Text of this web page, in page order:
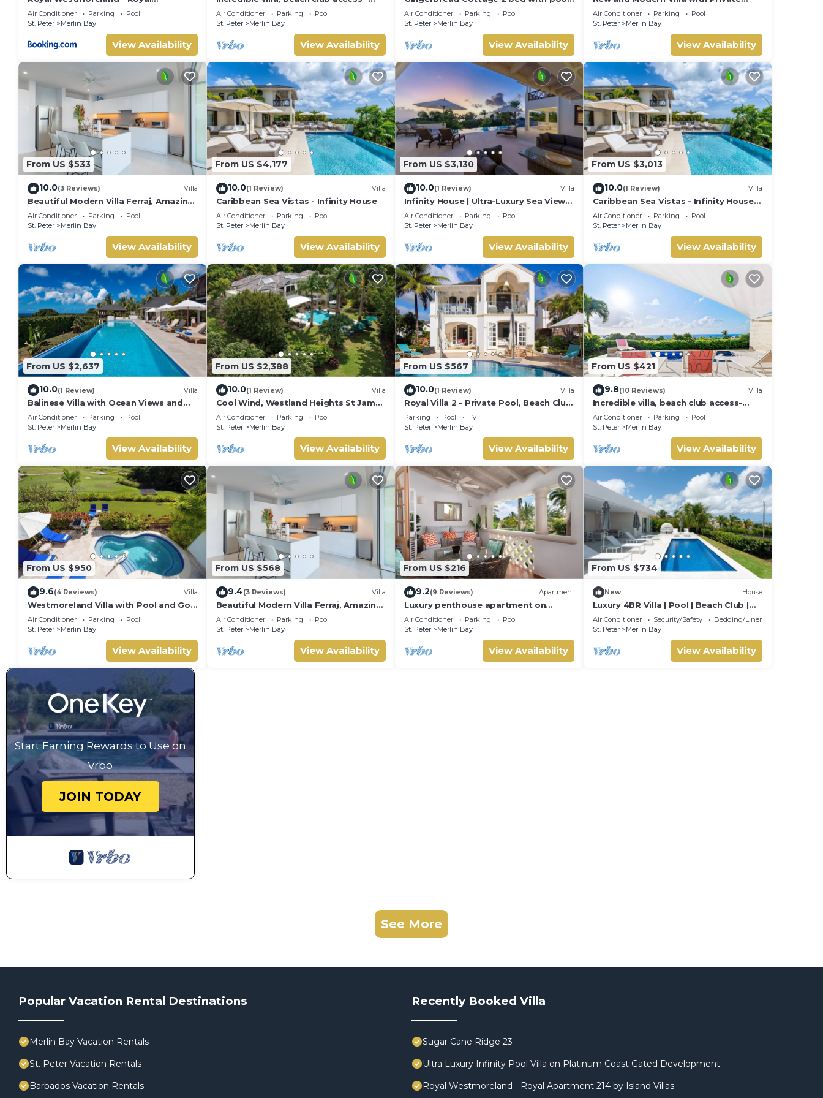
Apartment 214 by Island Villas
Air Conditioner Parking
Pool
St. Peter
Merlin Bay
View Availability
Whitehaven
Air Conditioner Parking
Pool
St. Peter
Merlin Bay
View Availability
seaviews, Nr Holetown St. James
Air Conditioner Parking
Pool
St. Peter
Merlin Bay
View Availability
Poool - Sugar Cane Ridge 3
Air Conditioner Parking
Pool
St. Peter
Merlin Bay
View Availability
From US $533
10.0(3 Reviews) Villa
Beautiful Modern Villa Ferraj, Amazing
Sea Views!
Air Conditioner Parking
Pool
St. Peter
Merlin Bay
View Availability
From US $4,177
10.0(1 Review) Villa
Caribbean Sea Vistas - Infinity House
Air Conditioner Parking
Pool
St. Peter
Merlin Bay
View Availability
From US $3,130
10.0(1 Review) Villa
Infinity House | Ultra-Luxury Sea View
Estate in Calijanda, Barbados
Air Conditioner Parking
Pool
St. Peter
Merlin Bay
View Availability
From US $3,013
10.0(1 Review) Villa
Caribbean Sea Vistas - Infinity House
(6 bed)
Air Conditioner Parking
Pool
St. Peter
Merlin Bay
View Availability
From US $2,637
10.0(1 Review) Villa
Balinese Villa with Ocean Views and
Pool - Tom Tom (4 bed)
Air Conditioner Parking
Pool
St. Peter
Merlin Bay
View Availability
From US $2,388
10.0(1 Review) Villa
Cool Wind, Westland Heights St James
- Luxury 6 bedroom villa with private
chef
Air Conditioner Parking
Pool
St. Peter
Merlin Bay
View Availability
From US $567
10.0(1 Review) Villa
Royal Villa 2 - Private Pool, Beach Club
and Ocean Views
Parking Pool
TV
St. Peter
Merlin Bay
View Availability
From US $421
9.8(10 Reviews) Villa
Incredible villa, beach club access-
Whitehaven (2 bed)
Air Conditioner Parking
Pool
St. Peter
Merlin Bay
View Availability
From US $950
9.6(4 Reviews) Villa
Westmoreland Villa with Pool and Golf
Views - Cherry Red (3 bed)
Air Conditioner Parking
Pool
St. Peter
Merlin Bay
View Availability
From US $568
9.4(3 Reviews) Villa
Beautiful Modern Villa Ferraj, Amazing
Sea Views!
Air Conditioner Parking
Pool
St. Peter
Merlin Bay
View Availability
From US $216
9.2(9 Reviews) Apartment
Luxury penthouse apartment on
exclusive Sugar Hill resort with beach
club access
Air Conditioner Parking
Pool
St. Peter
Merlin Bay
View Availability
From US $734
New House
Luxury 4BR Villa | Pool | Beach Club |
West Coast
Air Conditioner Security/Safety
Bedding/Linens
St. Peter
Merlin Bay
View Availability
Start Earning Rewards to Use on
Vrbo
JOIN TODAY
See More
Popular Vacation Rental Destinations
Merlin Bay Vacation Rentals
St. Peter Vacation Rentals
Barbados Vacation Rentals
Recently Booked Villa
Sugar Cane Ridge 23
Ultra Luxury Infinity Pool Villa on Platinum Coast Gated Development
Royal Westmoreland - Royal Apartment 214 by Island Villas